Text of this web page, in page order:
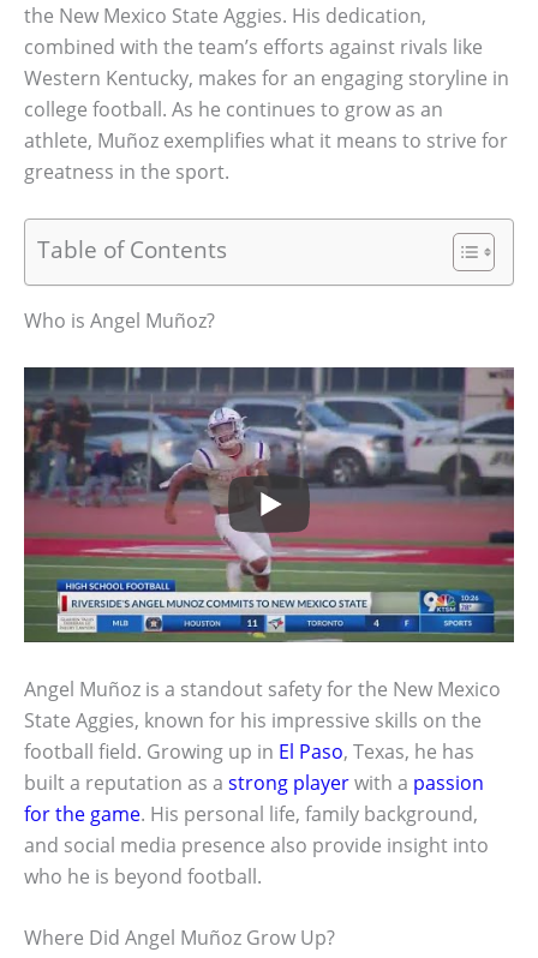
the New Mexico State Aggies. His dedication,
combined with the team’s efforts against rivals like
Western Kentucky, makes for an engaging storyline in
college football. As he continues to grow as an
athlete, Muñoz exemplifies what it means to strive for
greatness in the sport.
Table of Contents
Who is Angel Muñoz?
Angel Muñoz is a standout safety for the New Mexico
State Aggies, known for his impressive skills on the
football field. Growing up in El Paso, Texas, he has
built a reputation as a strong playerwith a passion
for the game. His personal life, family background,
and social media presence also provide insight into
who he is beyond football.
Where Did Angel Muñoz Grow Up?